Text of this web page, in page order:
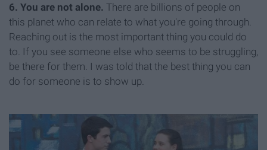
6. You are not alone. There are billions of people on
this planet who can relate to what you're going through.
Reaching out is the most important thing you could do
to. If you see someone else who seems to be struggling,
be there for them. I was told that the best thing you can
do for someone is to show up.